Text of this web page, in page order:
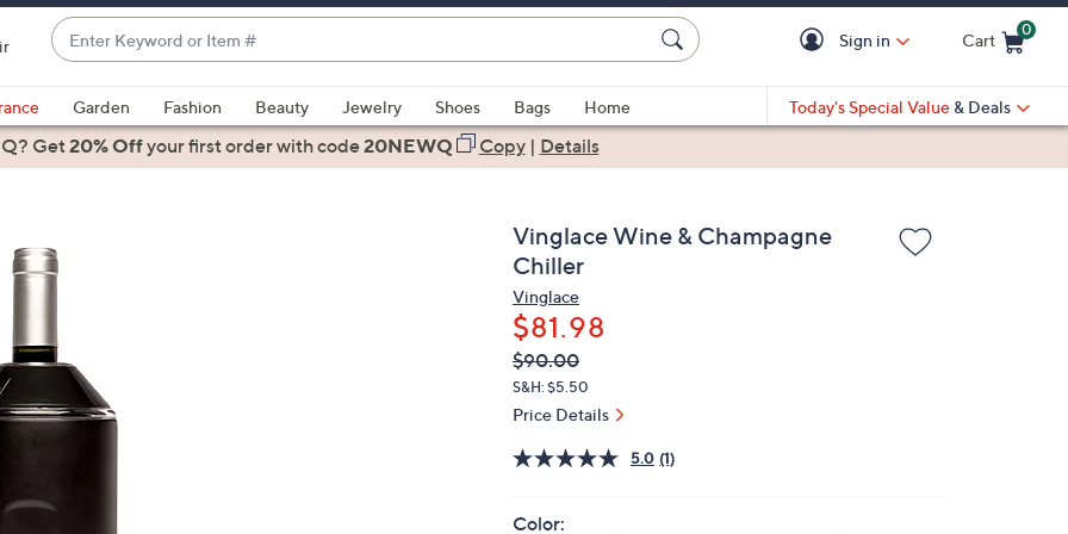
Enter
Keyword
or
Item
#
suggestions
are
up
and
keys
swipe
right
Sign in Cart
0
Garden Fashion Beauty Jewelry Shoes Bags
Home
Today's Special Value & Deals
Get20% Offyour first orderwith code20NEWQ Copy| Details
Vinglace Wine & Champagne
Chiller
Vinglace
$81.98
QVC
PRICE:
Deleted
$90.00
S&H: $5.50
Price Details
5.0 (1)
Color: